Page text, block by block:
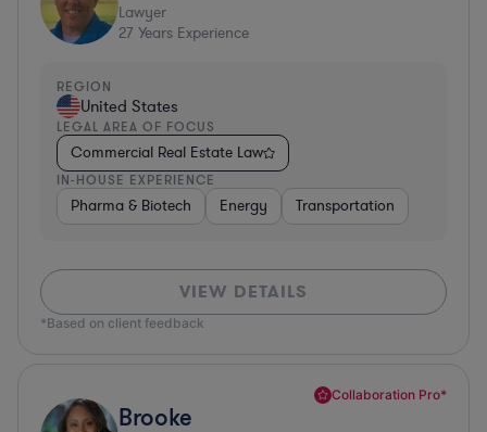
Lawyer
27 Years Experience
REGION
United States
LEGAL AREA OF FOCUS
Commercial Real Estate Law
IN-HOUSE EXPERIENCE
Pharma & Biotech Energy Transportation
VIEW DETAILS
*Based on client feedback
Collaboration Pro*
Brooke